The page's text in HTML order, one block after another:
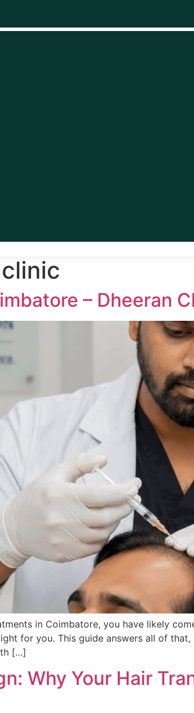
– Dheeran
in Coimbatore, you have likely
for you. This guide answers all of
[…]
Why Your Hair